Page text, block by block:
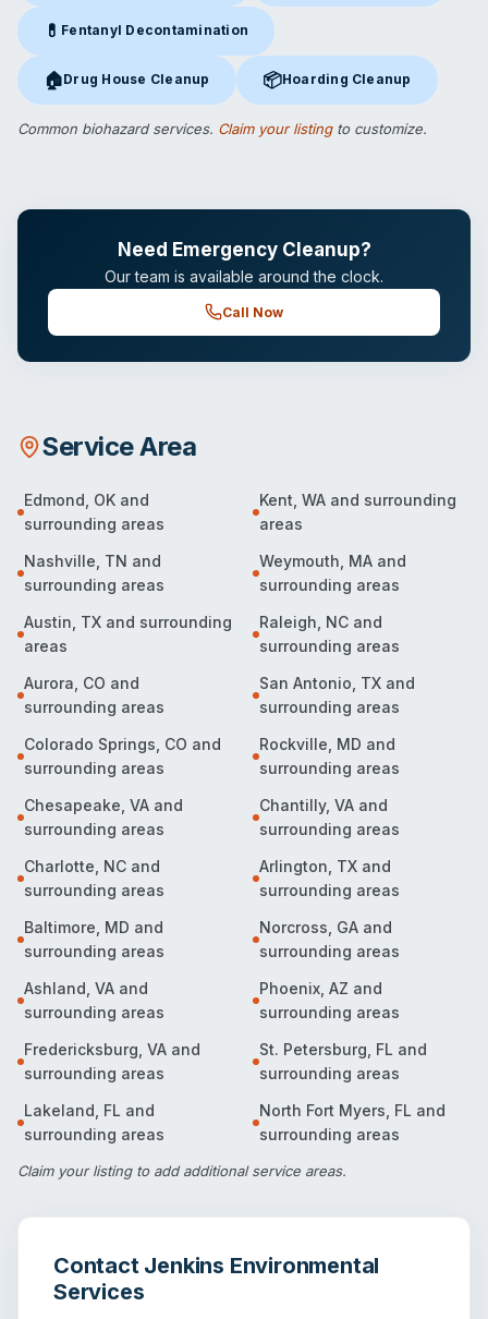
💊 Fentanyl Decontamination
Fentanyl Decontamination in Edmond, OK
🏠Drug House Cleanup
Drug House Cleanupin Edmond, OK
📦Hoarding Cleanup
Hoarding Cleanupin Edmond,
Common biohazard services. Claim your listingto customize.
Need Emergency Cleanup?
Our team is available around the clock.
Call Now
Service Area
Edmond OK and
surrounding areas
Kent WA and surrounding
areas
Nashville TN and
surrounding areas
Weymouth MA and
surrounding areas
Austin TX and surrounding
areas
Raleigh NC and
surrounding areas
Aurora CO and
surrounding areas
San Antonio TX and
surrounding areas
Colorado Springs CO and
surrounding areas
Rockville MD and
surrounding areas
Chesapeake VA and
surrounding areas
Chantilly, VA and
surrounding areas
Charlotte NC and
surrounding areas
Arlington TX and
surrounding areas
Baltimore MD and
surrounding areas
Norcross GA and
surrounding areas
Ashland VA and
surrounding areas
Phoenix AZ and
surrounding areas
Fredericksburg VA and
surrounding areas
St. Petersburg FL and
surrounding areas
Lakeland FL and
surrounding areas
North Fort Myers FL and
surrounding areas
Claim your listingto add additional service areas.
Contact Jenkins Environmental
Services